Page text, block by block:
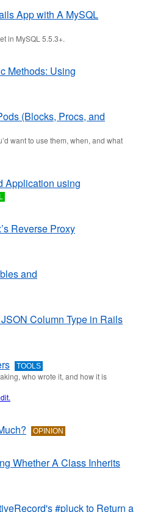
App with A MySQL
in MySQL 5.5.3+.
Methods: Using
(Blocks, Procs, and
want to use them, when, and what
Application using
Reverse Proxy
and
Column Type in Rails
TOOLS
who wrote it, and how it is
OPINION
Whether A Class Inherits
#pluck to Return a